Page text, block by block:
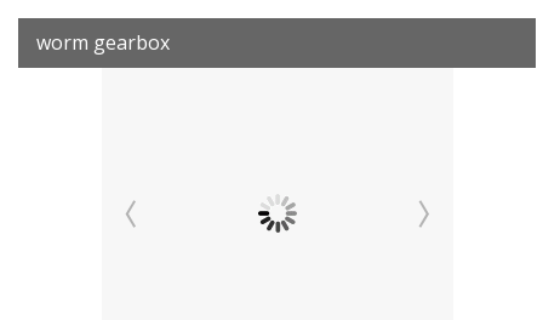
worm gearbox